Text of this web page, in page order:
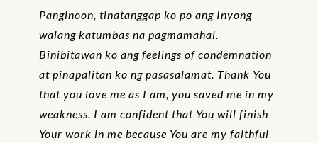
Panginoon, tinatanggap ko po ang Inyong
walang katumbas na pagmamahal.
Binibitawan ko ang feelings of condemnation
at pinapalitan ko ng pasasalamat. Thank You
that you love me as I am, you saved me in my
weakness. I am confident that You will finish
Your work in me because You are my faithful